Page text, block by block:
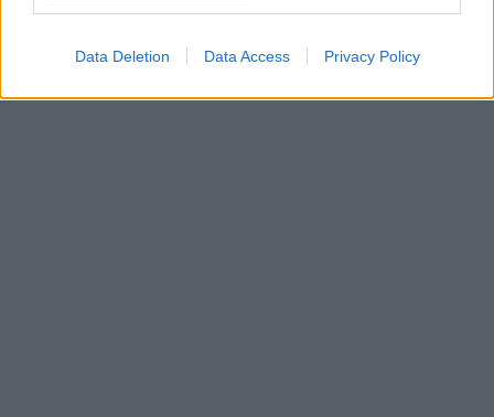
Data Deletion Data Access Privacy Policy